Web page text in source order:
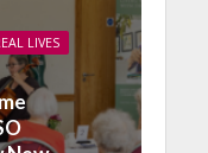
LIVES